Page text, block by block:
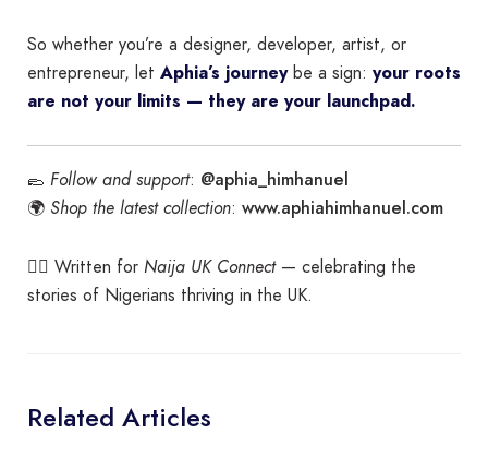
So whether you’re a designer, developer, artist, or
entrepreneur, let Aphia’s journeybe a sign: your roots
are not your limits — they are your launchpad.
🥿 Follow and support: @aphia_himhanuel
🌍 Shop the latest collection: www.aphiahimhanuel.com
✍🏾 Written for Naija UK Connect— celebrating the
stories of Nigerians thriving in the UK.
Related Articles